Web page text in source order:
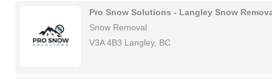
Pro Snow Solutions - Langley Snow
Snow Removal
V3A 4B3 Langley, BC